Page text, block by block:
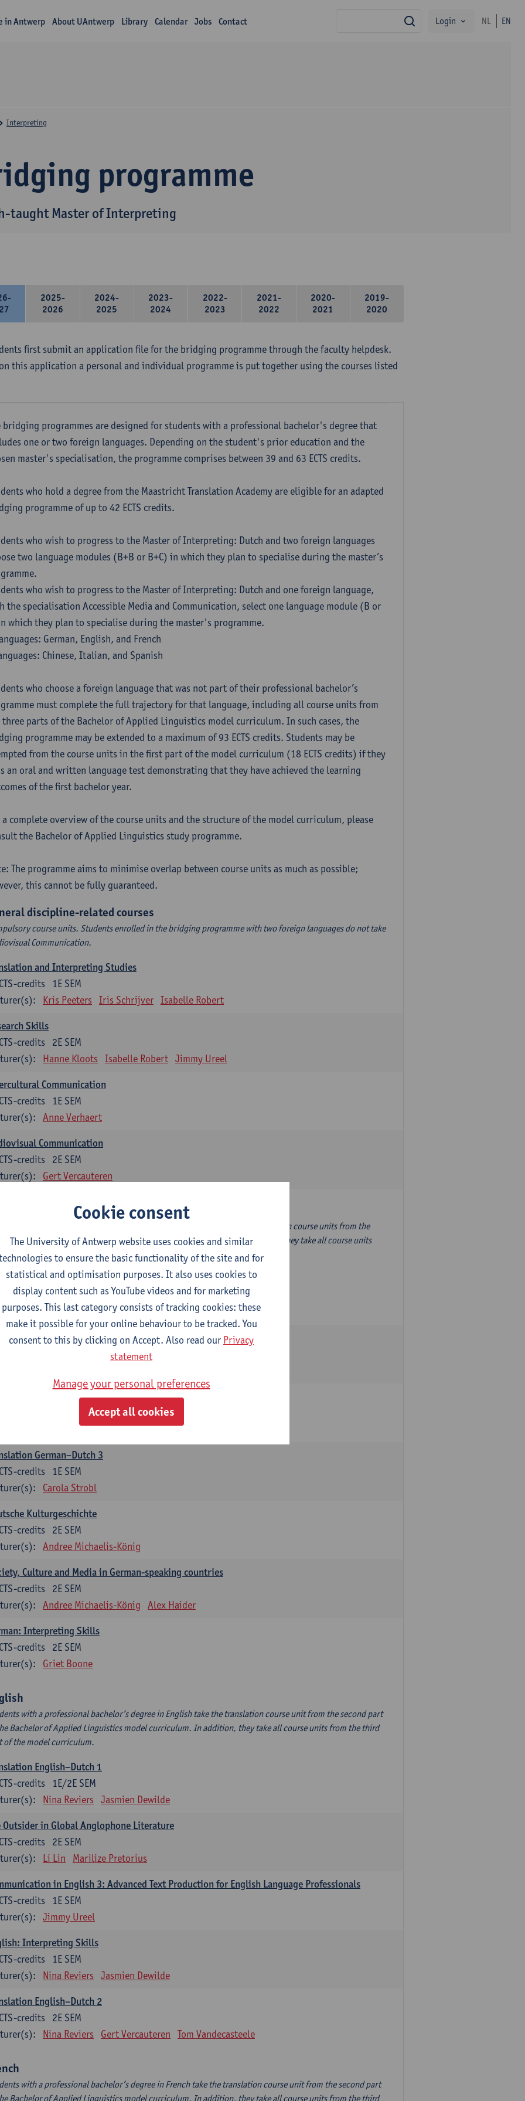
in Antwerp About UAntwerp Library Calendar Jobs Contact search
Login NL EN
programme
taught Master of Interpreting
Interpreting
2025-
2026
2024-
2025
2023-
2024
2022-
2023
2021-
2022
2020-
2021
2019-
2020
first submit an application file for the bridging programme through the faculty helpdesk.
this application a personal and individual programme is put together using the courses listed
bridging programmes are designed for students with a professional bachelor's degree that
one or two foreign languages. Depending on the student's prior education and the
master's specialisation, the programme comprises between 39 and 63 ECTS credits.
who hold a degree from the Maastricht Translation Academy are eligible for an adapted
programme of up to 42 ECTS credits.
who wish to progress to the Master of Interpreting: Dutch and two foreign languages
two language modules (B+B or B+C) in which they plan to specialise during the master’s
who wish to progress to the Master of Interpreting: Dutch and one foreign language,
the specialisation Accessible Media and Communication, select one language module (B or
which they plan to specialise during the master's programme.
German, English, and French
Chinese, Italian, and Spanish
who choose a foreign language that was not part of their professional bachelor’s
must complete the full trajectory for that language, including all course units from
parts of the Bachelor of Applied Linguistics model curriculum. In such cases, the
programme may be extended to a maximum of 93 ECTS credits. Students may be
from the course units in the first part of the model curriculum (18 ECTS credits) if they
an oral and written language test demonstrating that they have achieved the learning
of the first bachelor year.
a complete overview of the course units and the structure of the model curriculum, please
the Bachelor of Applied Linguistics study programme.
The programme aims to minimise overlap between course units as much as possible;
this cannot be fully guaranteed.
discipline-related courses
course units. Students enrolled in the bridging programme with two foreign languages do not take
Communication.
and Interpreting Studies
1E SEM
credits
Kris Peeters Iris Schrijver Isabelle Robert
Skills
2E SEM
credits
Hanne Kloots Isabelle Robert Jimmy Ureel
Communication
1E SEM
credits
Anne Verhaert
Communication
2E SEM
credits
Gert Vercauteren
with a professional bachelor’s degree in German take one or two translation course units from the
part of the Bachelor of Applied Linguistics model curriculum. In addition, they take all course units
the third part of the model curriculum.
German–Dutch 1
1E SEM
ECTS-credits
Griet Boone
German–Dutch 2
Oral and Written Communication 2
Carola Strobl Alex Haider
German–Dutch 3
1E SEM
credits
Carola Strobl
Kulturgeschichte
2E SEM
credits
Andree Michaelis-König
Culture and Media in German-speaking countries
2E SEM
credits
Andree Michaelis-König Alex Haider
Interpreting Skills
2E SEM
credits
Griet Boone
with a professional bachelor’s degree in English take the translation course unit from the second part
Bachelor of Applied Linguistics model curriculum. In addition, they take all course units from the third
of the model curriculum.
English–Dutch 1
1E/2E SEM
credits
Nina Reviers Jasmien Dewilde
Outsider in Global Anglophone Literature
2E SEM
credits
Li Lin Marilize Pretorius
in English 3: Advanced Text Production for English Language Professionals
1E SEM
credits
Jimmy Ureel
Interpreting Skills
1E SEM
credits
Nina Reviers Jasmien Dewilde
English–Dutch 2
2E SEM
credits
Nina Reviers Gert Vercauteren Tom Vandecasteele
with a professional bachelor’s degree in French take the translation course unit from the second part
Bachelor of Applied Linguistics model curriculum. In addition, they take all course units from the third
Cookie consent
The University of Antwerp website uses cookies and similar
to ensure the basic functionality of the site and for
statistical and optimisation purposes. It also uses cookies to
display content such as YouTube videos and for marketing
purposes. This last category consists of tracking cookies: these
make it possible for your online behaviour to be tracked. You
consent to this by clicking on Accept. Also read our Privacy
statement
Manage your personal preferences
Accept all cookies